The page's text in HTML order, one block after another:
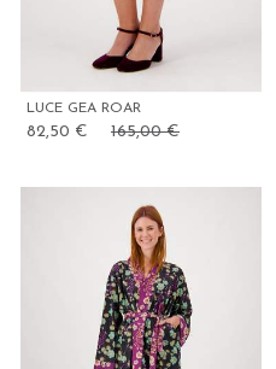
LUCE GEA ROAR
82,50 € 165,00 €